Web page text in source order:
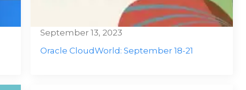
Oracle CloudWorld: September 18-21
September 13, 2023